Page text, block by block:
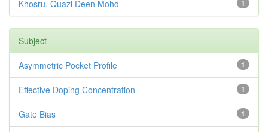
1
Khosru, Quazi Deen Mohd
Subject
1
Asymmetric Pocket Profile
1
Effective Doping Concentration
1
Gate Bias